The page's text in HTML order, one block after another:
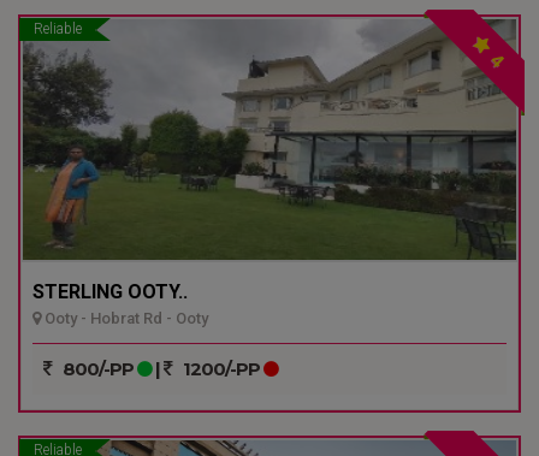
Reliable
4
STERLING OOTY..
Ooty - Hobrat Rd - Ooty
800/-PP | 1200/-PP
Reliable